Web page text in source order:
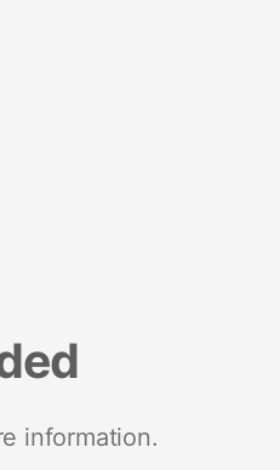
information.